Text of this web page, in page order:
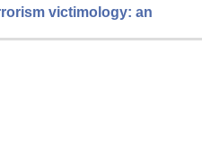
victimology: an